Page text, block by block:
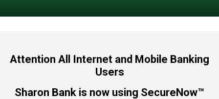
Attention All Internet and Mobile Banking
Users
Sharon Bank is now using SecureNow™